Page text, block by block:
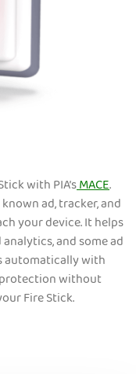
with PIA’sMACE.
ad, tracker, and
your device. It helps
and some ad
automatically with
protection without
Fire Stick.